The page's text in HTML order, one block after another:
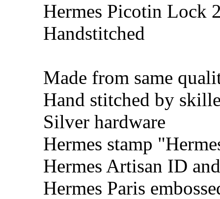
Hermes Picotin Lock
Handstitched
Made from same
Hand stitched by
Silver hardware
Hermes stamp
Hermes Artisan ID
Hermes Paris